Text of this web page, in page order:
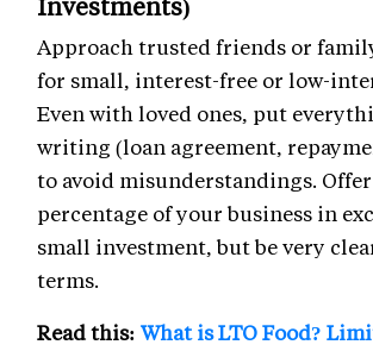
Approach trusted friends or
for small, interest-free or low-
Even with loved ones, put
writing (loan agreement,
to avoid misunderstandings.
percentage of your business in
small investment, but be very
terms.
Read this: What is LTO Food?